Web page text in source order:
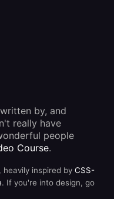
by, and
really have
people
Course.
inspired by CSS-
. If you're into design, go